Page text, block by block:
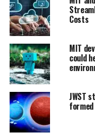
Costs
MIT
could
JWST
formed